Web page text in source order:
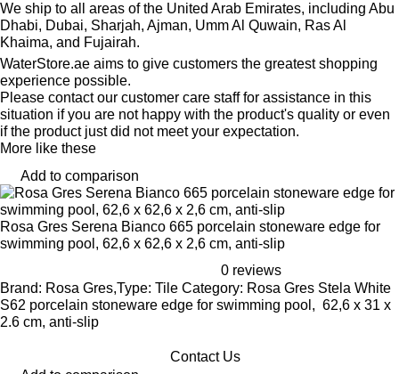
We ship to all areas of the United Arab Emirates, including Abu
Dhabi, Dubai, Sharjah, Ajman, Umm Al Quwain, Ras Al
Khaima, and Fujairah.
WaterStore.ae aims to give customers the greatest shopping
experience possible.
Please contact our customer care staff for assistance in this
situation if you are not happy with the product's quality or even
if the product just did not meet your expectation.
More like these
Add to comparison
Rosa Gres Serena Bianco 665 porcelain stoneware edge for
swimming pool, 62,6 x 62,6 x 2,6 cm, anti-slip
0 reviews
Brand: Rosa Gres,Type: Tile Category: Rosa Gres Stela White
S62 porcelain stoneware edge for swimming pool, 62,6 x 31 x
2.6 cm, anti-slip
Contact Us